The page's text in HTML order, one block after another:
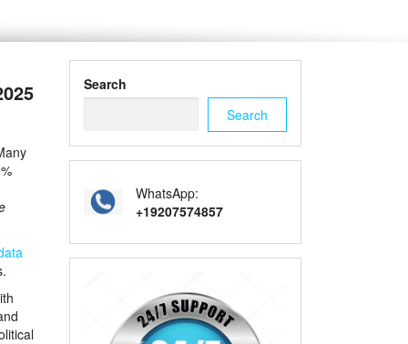
Search
Search
WhatsApp:
+19207574857